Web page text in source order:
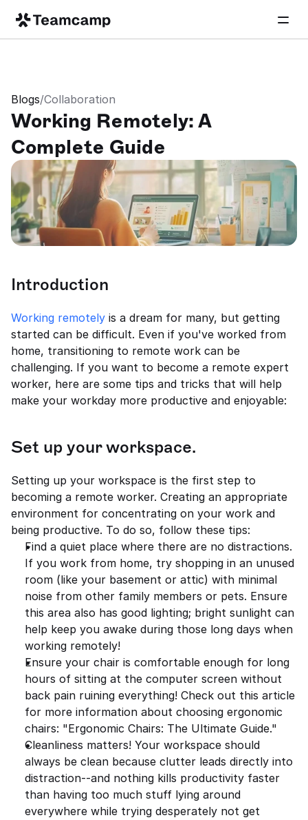
Blogs/Collaboration
Working Remotely: A
Complete Guide
Introduction
Working remotely is a dream for many, but getting
started can be difficult. Even if you've worked from
home, transitioning to remote work can be
challenging. If you want to become a remote expert
worker, here are some tips and tricks that will help
make your workday more productive and enjoyable:
Set up your workspace.
Setting up your workspace is the first step to
becoming a remote worker. Creating an appropriate
environment for concentrating on your work and
being productive. To do so, follow these tips:
Find a quiet place where there are no distractions.
If you work from home, try shopping in an unused
room (like your basement or attic) with minimal
noise from other family members or pets. Ensure
this area also has good lighting; bright sunlight can
help keep you awake during those long days when
working remotely!
Ensure your chair is comfortable enough for long
hours of sitting at the computer screen without
back pain ruining everything! Check out this article
for more information about choosing ergonomic
chairs: "Ergonomic Chairs: The Ultimate Guide."
Cleanliness matters! Your workspace should
always be clean because clutter leads directly into
distraction--and nothing kills productivity faster
than having too much stuff lying around
everywhere while trying desperately not get